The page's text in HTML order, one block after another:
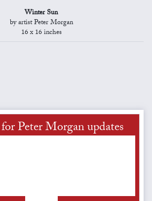
Winter Sun
by artist Peter Morgan
16 x 16 inches
Peter Morgan updates